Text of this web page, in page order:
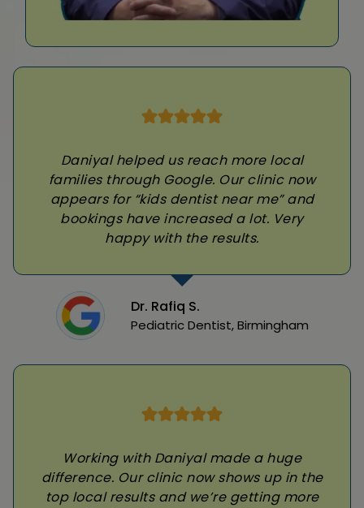
Daniyal helped us reach more local
families through Google. Our clinic now
appears for “kids dentist near me” and
bookings have increased a lot. Very
happy with the results.
Dr. Rafiq S.
Pediatric Dentist, Birmingham
Working with Daniyal made a huge
difference. Our clinic now shows up in the
top local results and we’re getting more